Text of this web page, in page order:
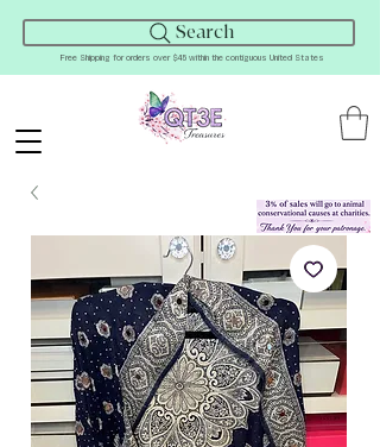
Search
Free Shipping for orders over $45 within the contiguous United States